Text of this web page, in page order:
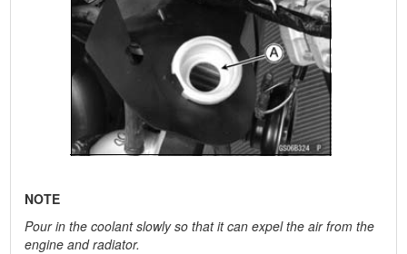
NOTE
Pour in the coolant slowly so that it can expel the air from the
engine and radiator.